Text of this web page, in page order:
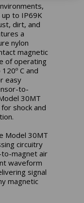
to IP69K
dirt, and
a
nylon
magnetic
of operating
C and
easy
to-
30MT
shock and
Model 30MT
circuitry
magnet air
waveform
signal
magnetic